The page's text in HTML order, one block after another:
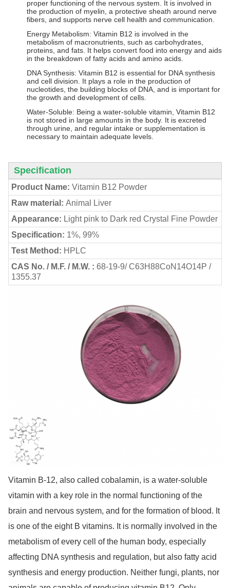
proper functioning of the nervous system. It is involved in
the production of myelin, a protective sheath around nerve
fibers, and supports nerve cell health and communication.
Energy Metabolism: Vitamin B12 is involved in the
metabolism of macronutrients, such as carbohydrates,
proteins, and fats. It helps convert food into energy and aids
in the breakdown of fatty acids and amino acids.
DNA Synthesis: Vitamin B12 is essential for DNA synthesis
and cell division. It plays a role in the production of
nucleotides, the building blocks of DNA, and is important for
the growth and development of cells.
Water-Soluble: Being a water-soluble vitamin, Vitamin B12
is not stored in large amounts in the body. It is excreted
through urine, and regular intake or supplementation is
necessary to maintain adequate levels.
Specification
Product Name: Vitamin B12 Powder
Raw material: Animal Liver
Appearance: Light pink to Dark red Crystal Fine Powder
Specification: 1%, 99%
Test Method: HPLC
CAS No. / M.F. / M.W. : 68-19-9/ C63H88CoN14O14P /
1355.37
Vitamin B-12, also called cobalamin, is a water-soluble
vitamin with a key role in the normal functioning of the
brain and nervous system, and for the formation of blood. It
is one of the eight B vitamins. It is normally involved in the
metabolism of every cell of the human body, especially
affecting DNA synthesis and regulation, but also fatty acid
synthesis and energy production. Neither fungi, plants, nor